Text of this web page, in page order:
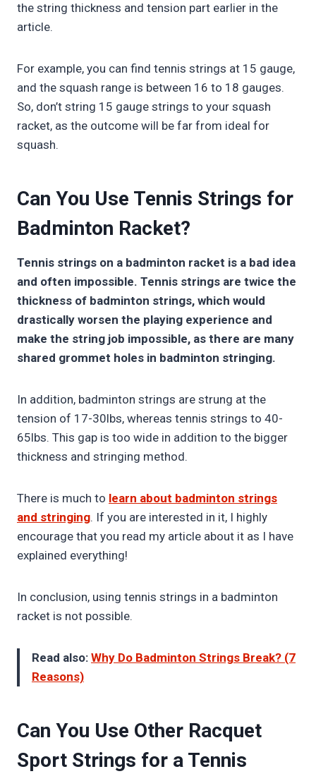
the string thickness and tension part earlier in the
article.
For example, you can find tennis strings at 15 gauge,
and the squash range is between 16 to 18 gauges.
So, don’t string 15 gauge strings to your squash
racket, as the outcome will be far from ideal for
squash.
Can You Use Tennis Strings for
Badminton Racket?
Tennis strings on a badminton racket is a bad idea
and often impossible. Tennis strings are twice the
thickness of badminton strings, which would
drastically worsen the playing experience and
make the string job impossible, as there are many
shared grommet holes in badminton stringing.
In addition, badminton strings are strung at the
tension of 17-30lbs, whereas tennis strings to 40-
65lbs. This gap is too wide in addition to the bigger
thickness and stringing method.
There is much to learn about badminton strings
and stringing. If you are interested in it, I highly
encourage that you read my article about it as I have
explained everything!
In conclusion, using tennis strings in a badminton
racket is not possible.
Read also: Why Do Badminton Strings Break? (7
Reasons)
Can You Use Other Racquet
Sport Strings for a Tennis